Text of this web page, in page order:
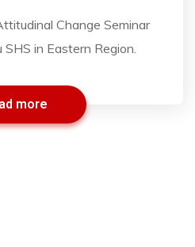
Change Seminar
in Eastern Region.
more